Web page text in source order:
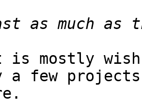
is mostly
a few projects